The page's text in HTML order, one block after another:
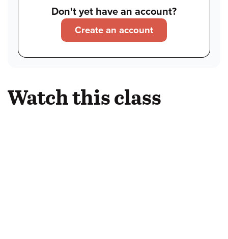
Don't yet have an account?
Create an account
Watch this class